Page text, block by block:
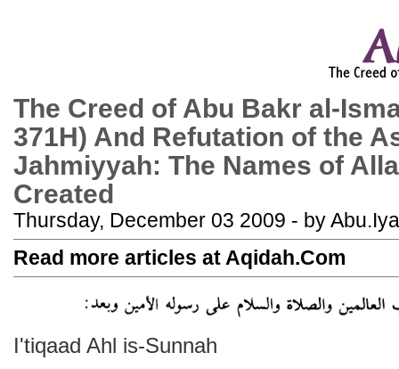
The Creed of Abu Bakr al-
371H) And Refutation of the
Jahmiyyah: The Names of
Created
Thursday, December 03 2009 - by
Read more articles at Aqidah.Com
I'tiqaad Ahl is-Sunnah